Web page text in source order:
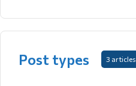
Post types 3 articles